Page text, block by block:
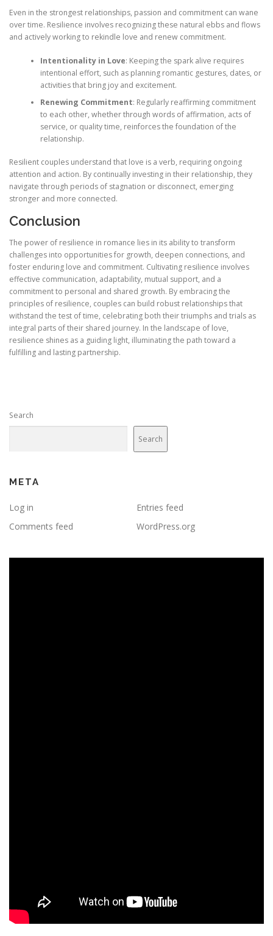
Even in the strongest relationships, passion and commitment can wane
over time. Resilience involves recognizing these natural ebbs and flows
and actively working to rekindle love and renew commitment.
Intentionality in Love: Keeping the spark alive requires
intentional effort, such as planning romantic gestures, dates, or
activities that bring joy and excitement.
Renewing Commitment: Regularly reaffirming commitment
to each other, whether through words of affirmation, acts of
service, or quality time, reinforces the foundation of the
relationship.
Resilient couples understand that love is a verb, requiring ongoing
attention and action. By continually investing in their relationship, they
navigate through periods of stagnation or disconnect, emerging
stronger and more connected.
Conclusion
The power of resilience in romance lies in its ability to transform
challenges into opportunities for growth, deepen connections, and
foster enduring love and commitment. Cultivating resilience involves
effective communication, adaptability, mutual support, and a
commitment to personal and shared growth. By embracing the
principles of resilience, couples can build robust relationships that
withstand the test of time, celebrating both their triumphs and trials as
integral parts of their shared journey. In the landscape of love,
resilience shines as a guiding light, illuminating the path toward a
fulfilling and lasting partnership.
Search
Search
META
Log in
Entries feed
Comments feed
WordPress.org